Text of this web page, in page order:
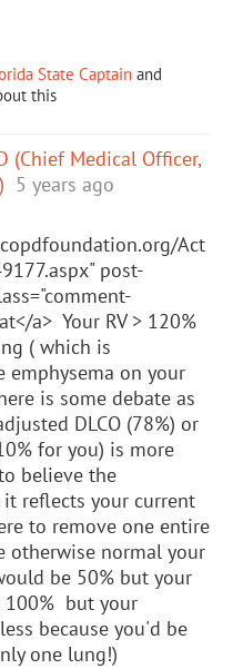
State Captain and
this
(Chief Medical Officer,
5 years ago
Act
post-
a> Your RV > 120%
( which is
emphysema on your
is some debate as
DLCO (78%) or
for you) is more
believe the
reflects your current
to remove one entire
otherwise normal your
be 50% but your
100% but your
because you'd be
one lung!)